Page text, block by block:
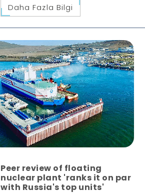
Daha Fazla Bilgi
Peer review of floating
nuclear plant 'ranks it on par
with Russia's top units'